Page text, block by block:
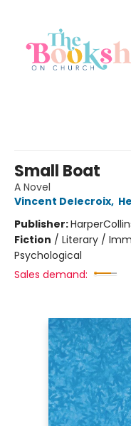
Small Boat
A Novel
Vincent Delecroix,
Publisher:
Fiction / Literary /
Psychological
Sales demand: